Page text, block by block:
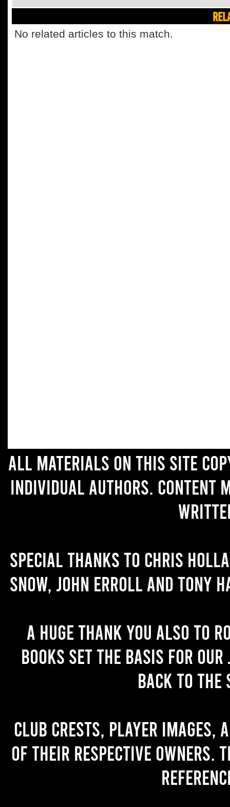
No related articles to this match.
All materials on this site
individual authors. Content
Special thanks to Chris
Snow, John Erroll and Tony
A huge thank you also to
books set the basis for
back to the
Club crests, player images,
of their respective owners.